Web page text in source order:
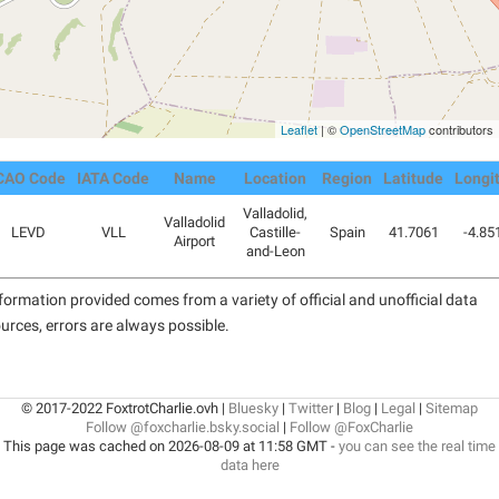
Leaflet | ©OpenStreetMapcontributors
Code IATA Code Name Location Region Latitude
LEVD VLL
Valladolid
Airport
Valladolid,
Castille-
and-Leon
Spain 41.7061 -
provided comes from a variety of official and unofficial data
errors are always possible.
© 2017-2022 FoxtrotCharlie.ovh | Bluesky | Twitter| Blog | Legal | Sitemap
Follow @foxcharlie.bsky.social | Follow @FoxCharlie
This page was cached on 2026-08-09 at 11:58 GMT - you can see the real time
data here